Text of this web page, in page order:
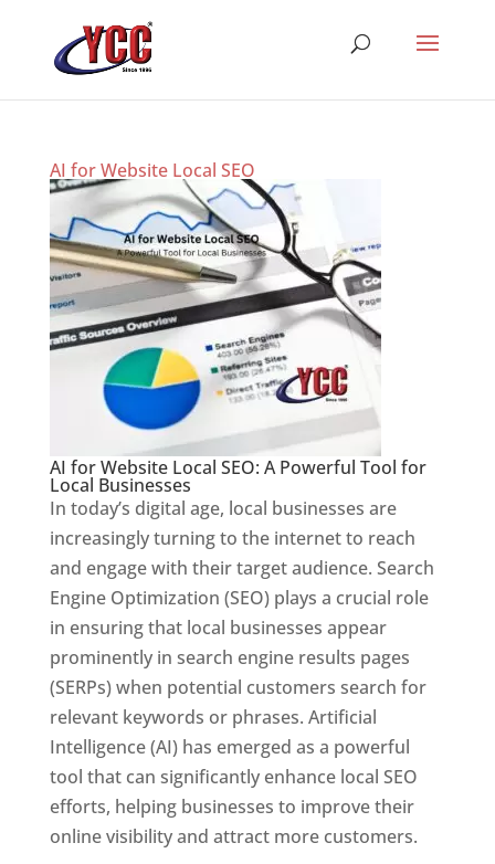
AI for Website Local SEO
AI for Website Local SEO: A Powerful Tool for
Local Businesses
In today’s digital age, local businesses are
increasingly turning to the internet to reach
and engage with their target audience. Search
Engine Optimization (SEO) plays a crucial role
in ensuring that local businesses appear
prominently in search engine results pages
(SERPs) when potential customers search for
relevant keywords or phrases. Artificial
Intelligence (AI) has emerged as a powerful
tool that can significantly enhance local SEO
efforts, helping businesses to improve their
online visibility and attract more customers.